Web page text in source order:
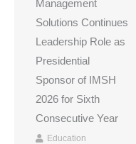
Management
Solutions Continues
Leadership Role as
Presidential
Sponsor of IMSH
2026 for Sixth
Consecutive Year
Education